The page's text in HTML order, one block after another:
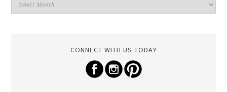
CONNECT WITH US TODAY